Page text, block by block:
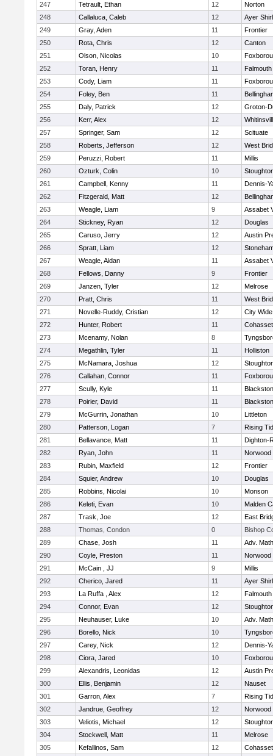
247
Tetrault, Ethan 12
Norton
248
Callaluca, Caleb 12
Ayer
249
Gray, Aden 11
Frontier
250
Rota, Chris 12
Canton
251
Olson, Nicolas 10
252
Toran, Henry 11
Falmouth
253
Cody, Liam 11
254
Foley, Ben 11
255
Daly, Patrick 12
Groton-
256
Kerr, Alex 12
257
Springer, Sam 12
Scituate
258
Roberts, Jefferson 12
West
259
Peruzzi, Robert 11
Millis
260
Ozturk, Colin 10
261
Campbell, Kenny 11
Dennis-
262
Fitzgerald, Matt 12
263
Weagle, Liam 9
Assabet
264
Stickney, Ryan 12
Douglas
265
Caruso, Jerry 12
Austin
266
Spratt, Liam 12
267
Weagle, Aidan 11
Assabet
268
Fellows, Danny 9
Frontier
269
Janzen, Tyler 12
Melrose
270
Pratt, Chris 11
West
271
Novelle-Ruddy, Cristian 12
City
272
Hunter, Robert 11
Cohasset
273
Mcenamy, Nolan 8
274
Megathlin, Tyler 11
Holliston
275
McNamara, Joshua 12
276
Callahan, Connor 11
277
Scully, Kyle 11
278
Poirier, David 11
279
McGurrin, Jonathan 10
Littleton
280
Patterson, Logan 7
Rising
281
Bellavance, Matt 11
Dighton-
282
Ryan, John 11
Norwood
283
Rubin, Maxfield 12
Frontier
284
Squier, Andrew 10
Douglas
285
Robbins, Nicolai 10
Monson
286
Keleti, Evan 10
Malden
287
Trask, Joe 12
East
288
Thomas, Condon 0
Bishop
289
Chase, Josh 11
Adv.
290
Coyle, Preston 11
Norwood
291
McCain , JJ 9
Millis
292
Cherico, Jared 11
Ayer
293
La Ruffa , Alex 12
Falmouth
294
Connor, Evan 12
295
Neuhauser, Luke 10
Adv.
296
Borello, Nick 10
297
Carey, Nick 12
Dennis-
298
Ciora, Jared 10
299
Alexandris, Leonidas 12
Austin
300
Ellis, Benjamin 12
Nauset
301
Garron, Alex 7
Rising
302
Jandrue, Geoffrey 12
Norwood
303
Veliotis, Michael 12
304
Stockwell, Matt 11
Melrose
305
Kefallinos, Sam 12
Cohasset